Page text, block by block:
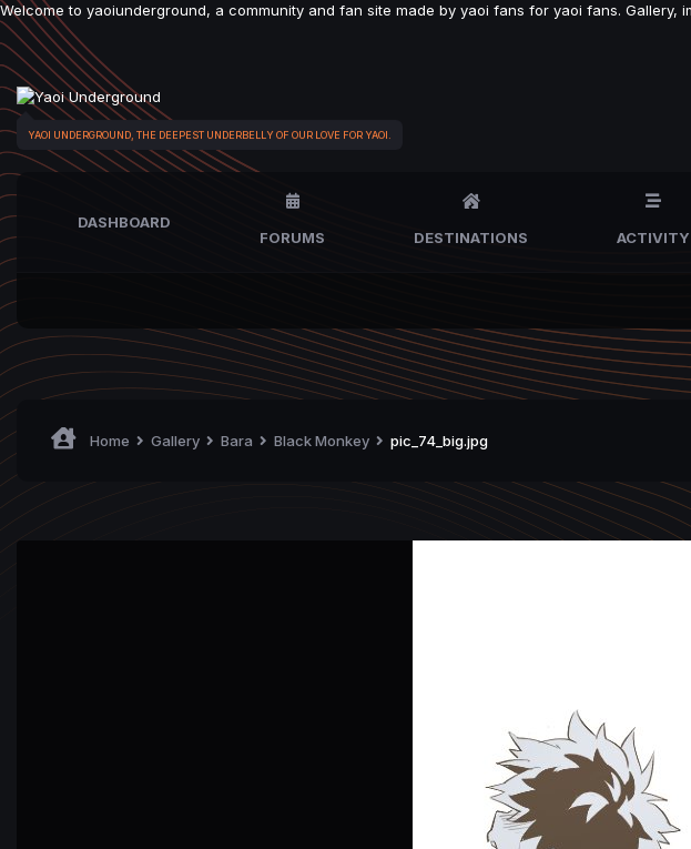
Welcome to yaoiunderground, a community and fan site made by yaoi fans for yaoi fans.
YAOI UNDERGROUND, THE DEEPEST UNDERBELLY OF OUR LOVE FOR YAOI.
DASHBOARD
FORUMS
DESTINATIONS ACTIVITY
Home Gallery Bara Black Monkey pic_74_big.jpg